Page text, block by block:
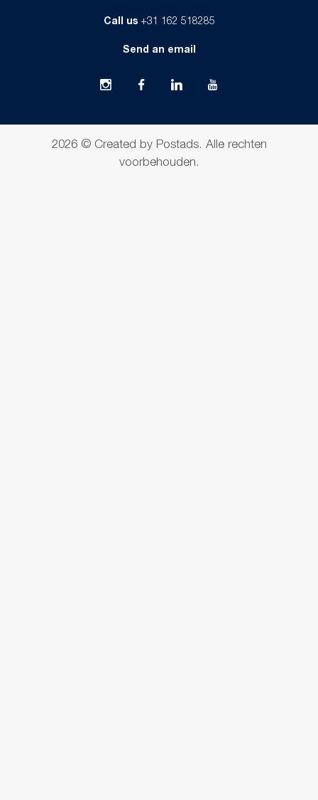
Call us +31 162 518285
Send an email
2026 © Created by Postads. Alle rechten
voorbehouden.